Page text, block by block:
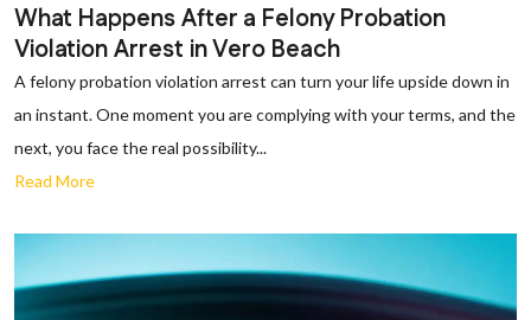
What Happens After a Felony Probation
Violation Arrest in Vero Beach
A felony probation violation arrest can turn your life upside down in
an instant. One moment you are complying with your terms, and the
next, you face the real possibility...
Read More